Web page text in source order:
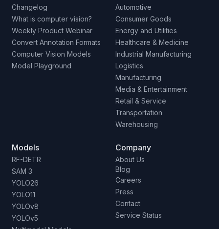
Changelog
What is computer vision?
Weekly Product Webinar
Convert Annotation Formats
Computer Vision Models
Model Playground
Automotive
Consumer Goods
Energy and Utilities
Healthcare & Medicine
Industrial Manufacturing
Logistics
Manufacturing
Media & Entertainment
Retail & Service
Transportation
Warehousing
Models
RF-DETR
SAM 3
YOLO26
YOLO11
YOLOv8
YOLOv5
Company
About Us
Blog
Careers
Press
Contact
Service Status